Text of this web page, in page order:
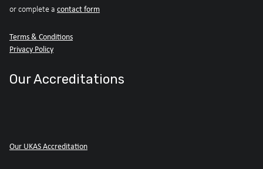
or complete a contact form
Terms & Conditions
Privacy Policy
Our Accreditations
Our UKAS Accreditation